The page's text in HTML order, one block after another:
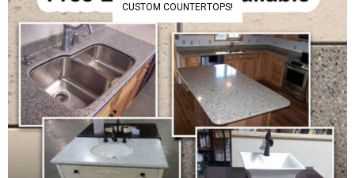
CUSTOM COUNTERTOPS!